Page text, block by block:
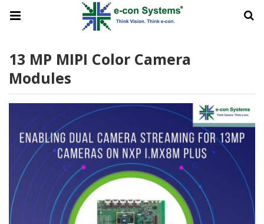
13 MP MIPI Color Camera
Modules